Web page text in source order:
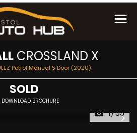
CROSSLAND X
Petrol Manual 5 Door (2020)
SOLD
DOWNLOAD BROCHURE
1/53